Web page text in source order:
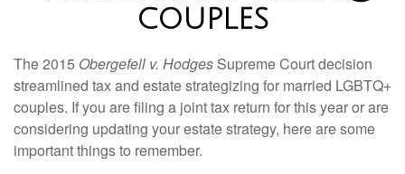
COUPLES
The 2015 Obergefell v. Hodges Supreme Court decision
streamlined tax and estate strategizing for married LGBTQ+
couples. If you are filing a joint tax return for this year or are
considering updating your estate strategy, here are some
important things to remember.